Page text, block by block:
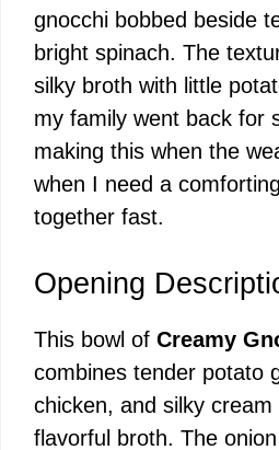
gnocchi bobbed beside
bright spinach. The
silky broth with little
my family went back for
making this when the
when I need a
together fast.
Opening
This bowl of Creamy
combines tender potato
chicken, and silky cream
flavorful broth. The